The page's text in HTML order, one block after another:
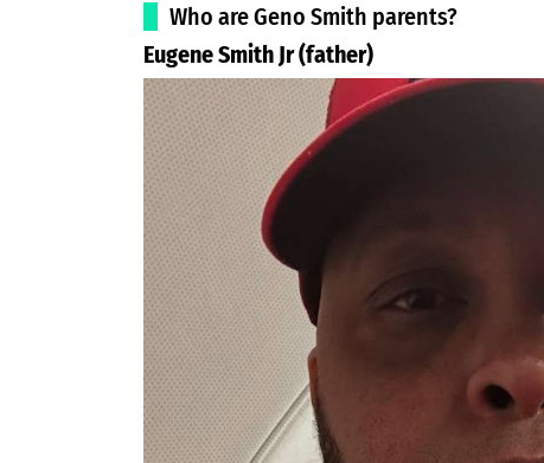
Who are Geno Smith parents?
Eugene Smith Jr (father)